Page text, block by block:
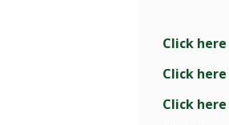
Click here
Click here
Click here